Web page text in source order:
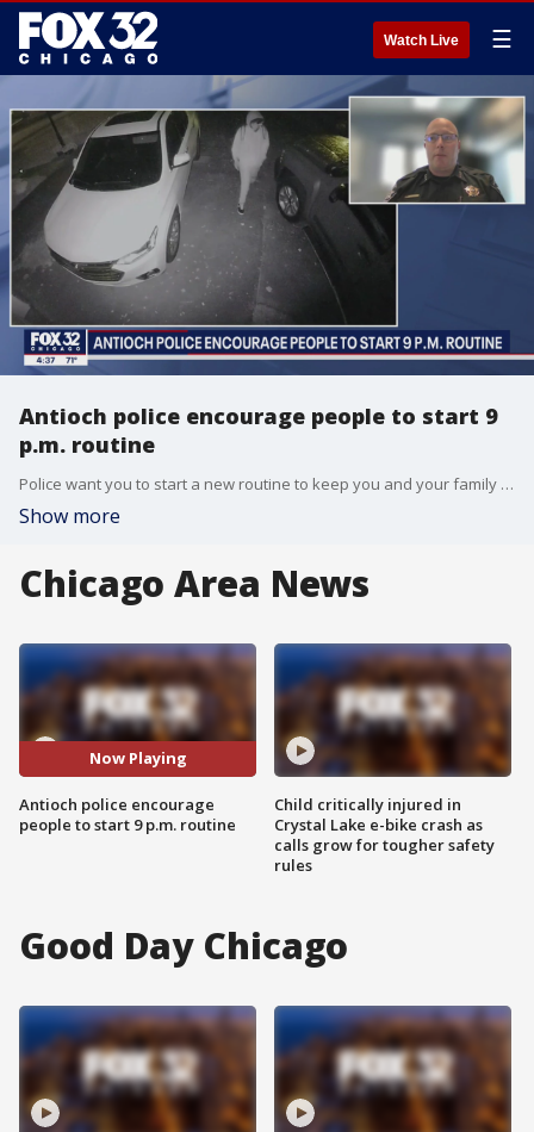
Watch Live ☰
Antioch police encourage people to start 9
p.m. routine
Police want you to start a new routine to keep you and your family safe from crime.
Show more
Chicago Area News
Now Playing
Antioch police encourage
people to start 9 p.m. routine
Child critically injured in
Crystal Lake e-bike crash as
calls grow for tougher safety
rules
Good Day Chicago